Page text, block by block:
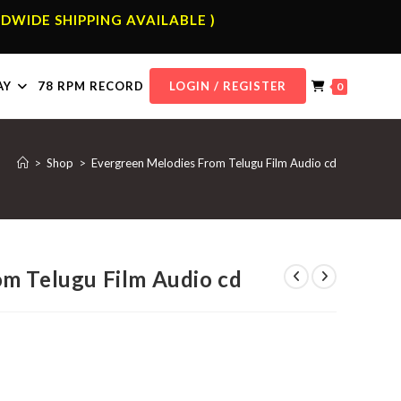
SHIPPING AVAILABLE )
78 RPM RECORD LOGIN / REGISTER 0
> Shop > Evergreen Melodies From Telugu Film Audio cd
Telugu Film Audio cd